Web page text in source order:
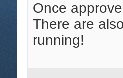
Once
There are
running!